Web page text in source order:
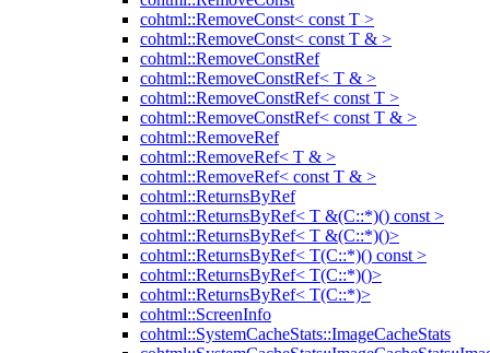
cohtml::RemoveConst< const T >
cohtml::RemoveConst< const T & >
cohtml::RemoveConstRef
cohtml::RemoveConstRef< T & >
cohtml::RemoveConstRef< const T >
cohtml::RemoveConstRef< const T & >
cohtml::RemoveRef
cohtml::RemoveRef< T & >
cohtml::RemoveRef< const T & >
cohtml::ReturnsByRef
cohtml::ReturnsByRef< T &(C::*)() const >
cohtml::ReturnsByRef< T &(C::*)()>
cohtml::ReturnsByRef< T(C::*)() const >
cohtml::ReturnsByRef< T(C::*)()>
cohtml::ReturnsByRef< T(C::*)>
cohtml::ScreenInfo
cohtml::SystemCacheStats::ImageCacheStats